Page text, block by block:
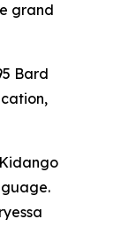
grand
Bard